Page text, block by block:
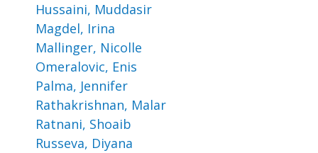
Hussaini, Muddasir
Magdel, Irina
Mallinger, Nicolle
Omeralovic, Enis
Palma, Jennifer
Rathakrishnan, Malar
Ratnani, Shoaib
Russeva, Diyana